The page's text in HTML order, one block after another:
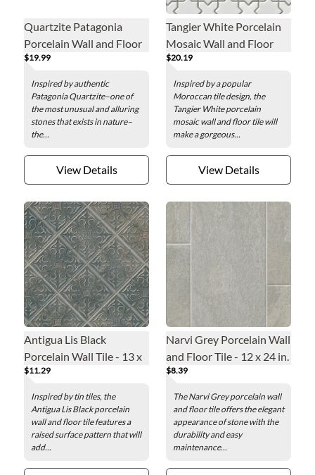
Quartzite Patagonia
Porcelain Wall and Floor
Tile - 24 x 48 in.
$19.99
Inspired by authentic
Patagonia Quartzite–one of
the most unusual and alluring
stones that exists in nature–
the...
View Details
Tangier White Porcelain
Mosaic Wall and Floor
Tile
$20.19
Inspired by a popular
Moroccan tile design, the
Tangier White porcelain
mosaic wall and floor tile will
make a gorgeous...
View Details
Antigua Lis Black
Porcelain Wall Tile - 13 x
13 in.
$11.29
Inspired by tin tiles, the
Antigua Lis Black porcelain
wall and floor tile features a
raised surface pattern that will
add...
Narvi Grey Porcelain Wall
and Floor Tile - 12 x 24 in.
$8.39
The Narvi Grey porcelain wall
and floor tile offers the elegant
appearance of stone with the
durability and easy
maintenance...